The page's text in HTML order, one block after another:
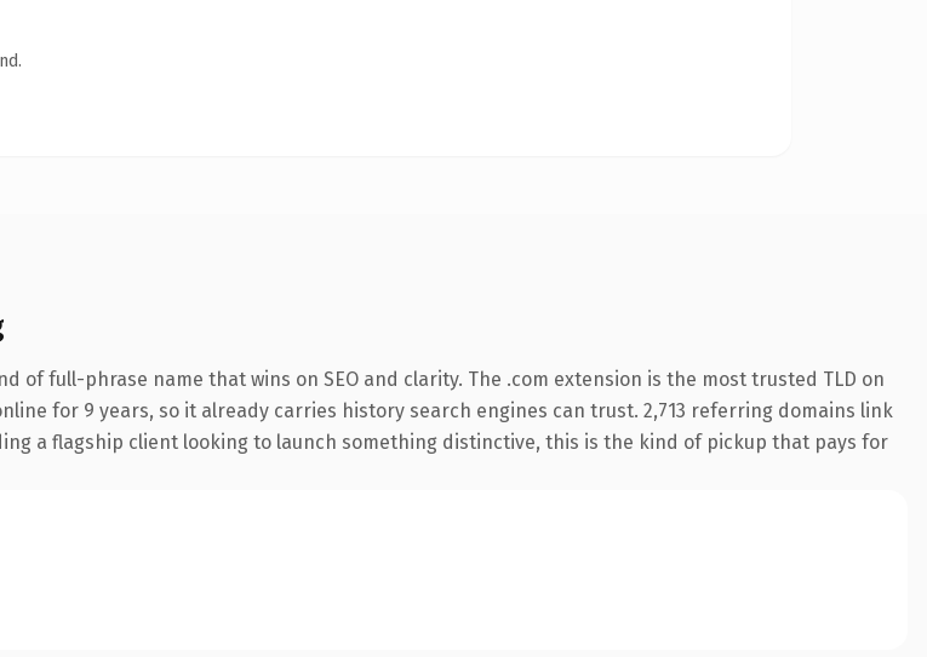
of full-phrase name that wins on SEO and clarity. The .com extension is the most trusted TLD on
for 9 years, so it already carries history search engines can trust. 2,713 referring domains link
a flagship client looking to launch something distinctive, this is the kind of pickup that pays for